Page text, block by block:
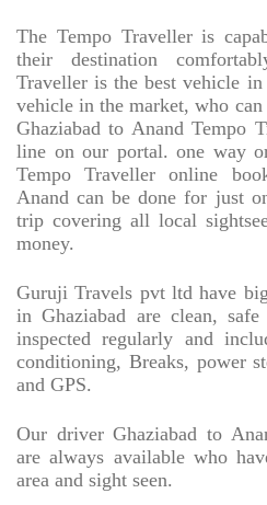
The Tempo Traveller is
their destination
Traveller is the best vehicle
vehicle in the market, who
Ghaziabad to Anand Tempo
line on our portal. one way
Tempo Traveller online
Anand can be done for just
trip covering all local
money.
Guruji Travels pvt ltd have
in Ghaziabad are clean,
inspected regularly and
conditioning, Breaks, power
and GPS.
Our driver Ghaziabad to
are always available who
area and sight seen.